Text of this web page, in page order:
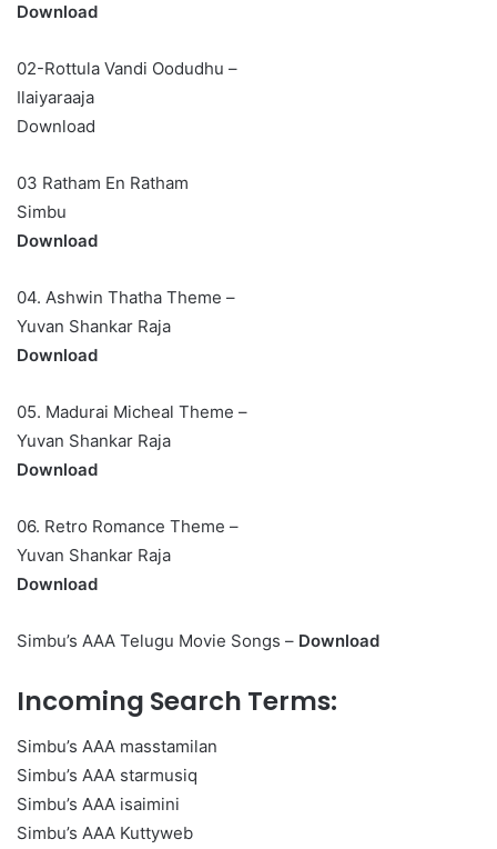
Download
02-Rottula Vandi Oodudhu –
Ilaiyaraaja
Download
03 Ratham En Ratham
Simbu
Download
04. Ashwin Thatha Theme –
Yuvan Shankar Raja
Download
05. Madurai Micheal Theme –
Yuvan Shankar Raja
Download
06. Retro Romance Theme –
Yuvan Shankar Raja
Download
Simbu’s AAA Telugu Movie Songs – Download
Incoming Search Terms:
Simbu’s AAA masstamilan
Simbu’s AAA starmusiq
Simbu’s AAA isaimini
Simbu’s AAA Kuttyweb